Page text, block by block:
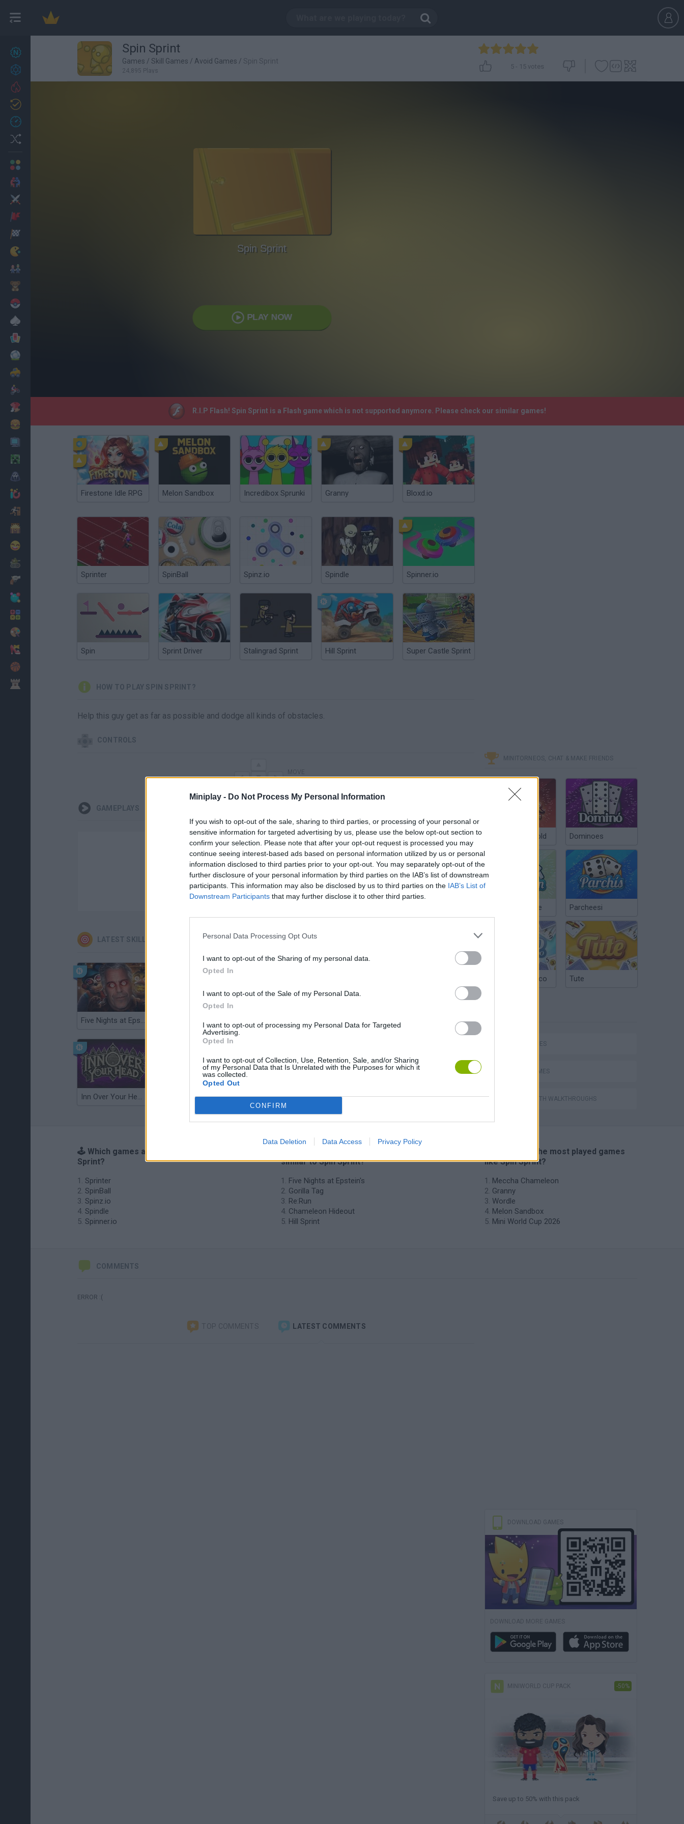
Miniplay - Do Not Process My Personal Information
If you wish to opt-out of the sale, sharing to third parties, or processing of your personal or
sensitive information for targeted advertising by us, please use the below opt-out section to
confirm your selection. Please note that after your opt-out request is processed you may
continue seeing interest-based ads based on personal information utilized by us or personal
information disclosed to third parties prior to your opt-out. You may separately opt-out of the
further disclosure of your personal information by third parties on the IAB’s list of downstream
participants. This information may also be disclosed by us to third parties on the IAB’s List of
Downstream Participants that may further disclose it to other third parties.
Personal Data Processing Opt Outs
I want to opt-out of the Sharing of my personal data.
Opted In
I want to opt-out of the Sale of my Personal Data.
Opted In
I want to opt-out of processing my Personal Data for Targeted
Advertising.
Opted In
I want to opt-out of Collection, Use, Retention, Sale, and/or Sharing
of my Personal Data that Is Unrelated with the Purposes for which it
was collected.
Opted Out
CONFIRM
Data Deletion Data Access Privacy Policy
27
Cooking
Spin Sprint
Games / Skill Games / Avoid Games / Spin Sprint
24,895 Plays
5 - 15 votes
Spin Sprint
PLAY NOW
R.I.P Flash! Spin Sprint is a Flash game which is not supported anymore. Please check our similar games!
Firestone Idle RPG Melon Sandbox Incredibox Sprunki Granny Bloxd.io
Sprinter SpinBall Spinz.io Spindle Spinner.io
Spin Sprint Driver Stalingrad Sprint Hill Sprint Super Castle Sprint
HOW TO PLAY SPIN SPRINT?
Help this guy get as far as possible and dodge all kinds of obstacles.
CONTROLS
GAMEPLAYS
There are no gameplays yet
LATEST SKILL GAMES
Five Nights at Epstein's Re:Run
Inn Over Your Head Wood Hexa Factory Obby: Chameleon: Paint & Hide Snaking.io Cuphead
MINITORNEOS, CHAT & MAKE FRIENDS
Poker Texas Hold Dominoes
Chinchón Online Parcheesi
Argentinian Truco Tute
SKILL GAMES
AVOID GAMES
GAMES WITH WALKTHROUGHS
🕹️ Which games are similar to Spin
Sprint?
Sprinter
SpinBall
Spinz.io
Spindle
Spinner.io
similar to Spin Sprint?
Five Nights at Epstein's
Gorilla Tag
Re:Run
Chameleon Hideout
Hill Sprint
🔥 Which are the most played games
like Spin Sprint?
Meccha Chameleon
Granny
Wordle
Melon Sandbox
Mini World Cup 2026
COMMENTS
ERROR :(
TOP COMMENTS LATEST COMMENTS
DOWNLOAD GAMES
DOWNLOAD MORE GAMES
MINIWORLD CUP PACK -50%
Save up to 50% with this pack